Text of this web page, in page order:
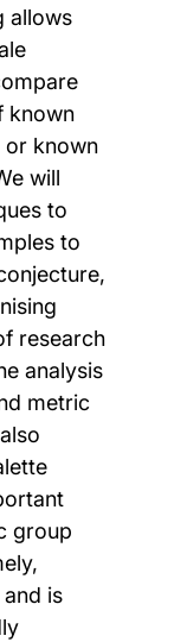
allows
known
or known
will
to
to
research
analysis
metric
group
is